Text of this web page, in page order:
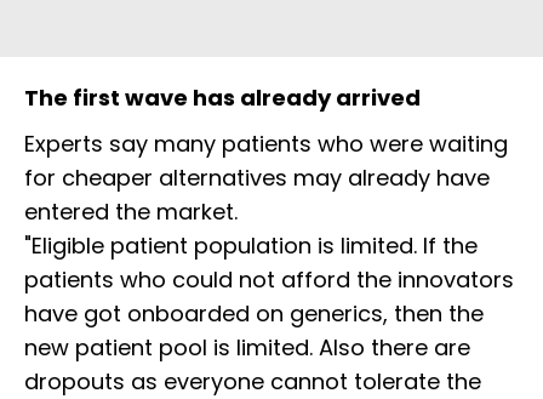
The first wave has already arrived
Experts say many patients who were waiting
for cheaper alternatives may already have
entered the market.
"Eligible patient population is limited. If the
patients who could not afford the innovators
have got onboarded on generics, then the
new patient pool is limited. Also there are
dropouts as everyone cannot tolerate the